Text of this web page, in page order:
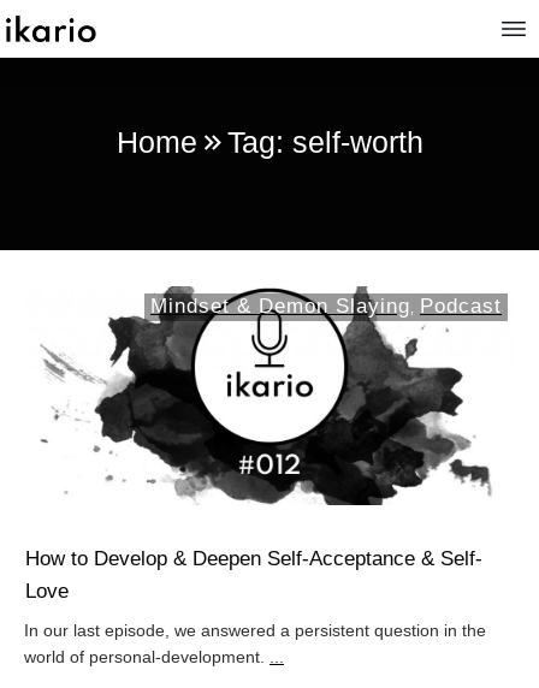
Home Tag: self-worth
Mindset & Demon Slaying Podcast
How to Develop & Deepen Self-Acceptance & Self-
Love
In our last episode, we answered a persistent question in the
world of personal-development.